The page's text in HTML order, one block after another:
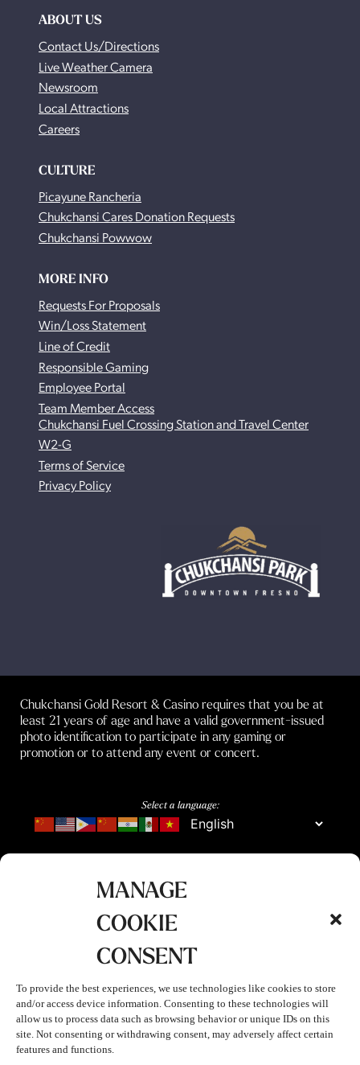
MANAGE
COOKIE
CONSENT
To provide the best experiences, we use technologies like cookies to store
and/or access device information. Consenting to these technologies will
allow us to process data such as browsing behavior or unique IDs on this
site. Not consenting or withdrawing consent, may adversely affect certain
features and functions.
ABOUT US
Contact Us/Directions
Live Weather Camera
Newsroom
Local Attractions
Careers
CULTURE
Picayune Rancheria
Chukchansi Cares Donation Requests
Chukchansi Powwow
MORE INFO
Requests For Proposals
Win/Loss Statement
Line of Credit
Responsible Gaming
Employee Portal
Team Member Access
Chukchansi Fuel Crossing Station and Travel Center
W2-G
Terms of Service
Privacy Policy
Chukchansi Gold Resort & Casino requires that you be at
least 21 years of age and have a valid government-issued
photo identification to participate in any gaming or
promotion or to attend any event or concert.
Select a language: